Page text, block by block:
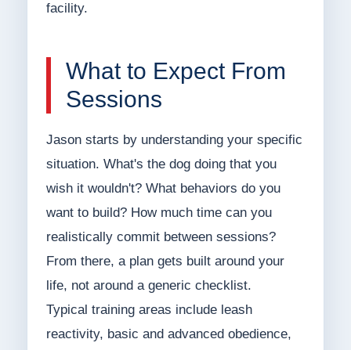
facility.
What to Expect From
Sessions
Jason starts by understanding your specific
situation. What's the dog doing that you
wish it wouldn't? What behaviors do you
want to build? How much time can you
realistically commit between sessions?
From there, a plan gets built around your
life, not around a generic checklist.
Typical training areas include leash
reactivity, basic and advanced obedience,